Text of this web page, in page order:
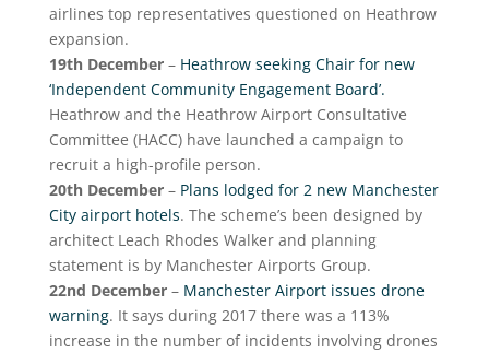
airlines top representatives questioned on Heathrow
expansion.
19th December– Heathrow seeking Chair for new
‘Independent Community Engagement Board’.
Heathrow and the Heathrow Airport Consultative
Committee (HACC) have launched a campaign to
recruit a high-profile person.
20th December – Plans lodged for 2 new Manchester
City airport hotels. The scheme’s been designed by
architect Leach Rhodes Walker and planning
statement is by Manchester Airports Group.
22nd December– Manchester Airport issues drone
warning. It says during 2017 there was a 113%
increase in the number of incidents involving drones